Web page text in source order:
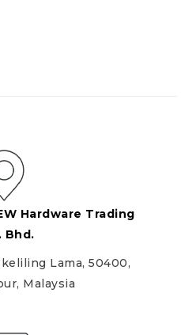
Hardware Trading
Bhd.
Lama, 50400,
Malaysia